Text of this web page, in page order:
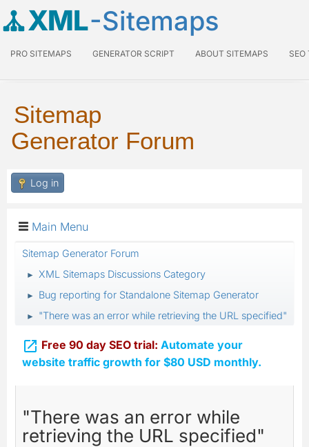
XML-Sitemaps
PRO SITEMAPS GENERATOR SCRIPT ABOUT SITEMAPS SEO
Sitemap
Generator Forum
Log in
Main Menu
Sitemap Generator Forum
► XML Sitemaps Discussions Category
► Bug reporting for Standalone Sitemap Generator
► "There was an error while retrieving the URL specified"
 Free 90 day SEO trial: Automate your
website traffic growth for $80 USD monthly.
"There was an error while
retrieving the URL specified"